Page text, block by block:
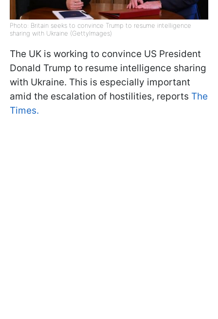
Photo: Britain seeks to convince Trump to resume intelligence
sharing with Ukraine (GettyImages)
The UK is working to convince US President
Donald Trump to resume intelligence sharing
with Ukraine. This is especially important
amid the escalation of hostilities, reports The
Times.